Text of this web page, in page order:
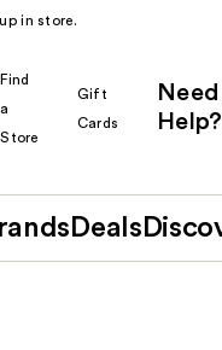
in store.
Find
a
Store
Gift
Cards
Need
Help?
Deals